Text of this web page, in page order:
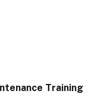
Training